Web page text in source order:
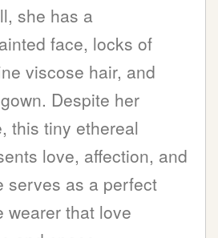
she has a
face, locks of
viscose hair, and
Despite her
this tiny ethereal
love, affection, and
serves as a perfect
wearer that love